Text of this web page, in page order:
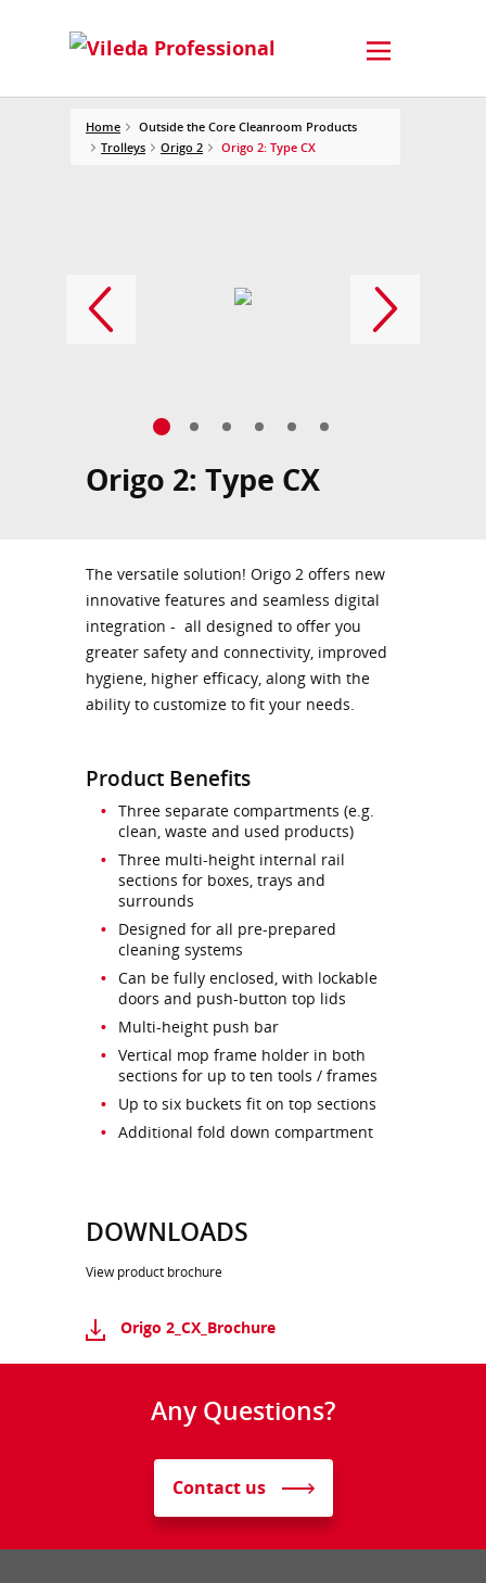
Home
Outside the Core Cleanroom Products
Trolleys
Origo 2 Origo 2: Type CX
Origo 2: Type CX
The versatile solution! Origo 2 offers new
innovative features and seamless digital
integration - all designed to offer you
greater safety and connectivity, improved
hygiene, higher efficacy, along with the
ability to customize to fit your needs.
Product Benefits
Three separate compartments (e.g.
clean, waste and used products)
Three multi-height internal rail
sections for boxes, trays and
surrounds
Designed for all pre-prepared
cleaning systems
Can be fully enclosed, with lockable
doors and push-button top lids
Multi-height push bar
Vertical mop frame holder in both
sections for up to ten tools / frames
Up to six buckets fit on top sections
Additional fold down compartment
DOWNLOADS
View product brochure
Origo 2_CX_Brochure
Any Questions?
Contact us